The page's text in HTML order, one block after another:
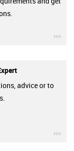
advice or to